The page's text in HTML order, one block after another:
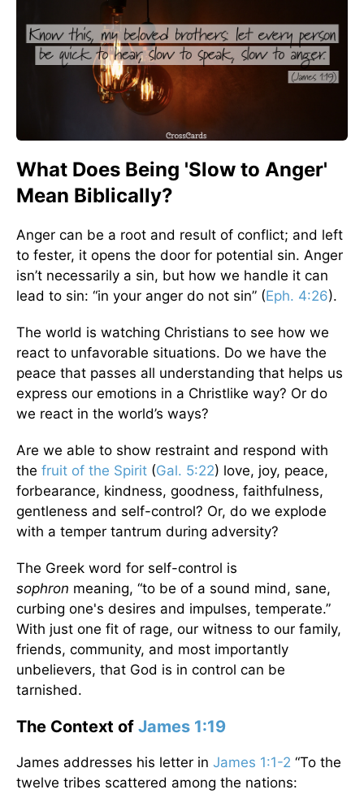
What Does Being 'Slow to Anger'
Mean Biblically?
Anger can be a root and result of conflict; and left
to fester, it opens the door for potential sin. Anger
isn’t necessarily a sin, but how we handle it can
lead to sin: “in your anger do not sin” (Eph. 4:26).
The world is watching Christians to see how we
react to unfavorable situations. Do we have the
peace that passes all understanding that helps us
express our emotions in a Christlike way? Or do
we react in the world’s ways?
Are we able to show restraint and respond with
the fruit of the Spirit (Gal. 5:22) love, joy, peace,
forbearance, kindness, goodness, faithfulness,
gentleness and self-control? Or, do we explode
with a temper tantrum during adversity?
The Greek word for self-control is
sophron meaning, “to be of a sound mind, sane,
curbing one's desires and impulses, temperate.”
With just one fit of rage, our witness to our family,
friends, community, and most importantly
unbelievers, that God is in control can be
tarnished.
The Context of James 1:19
James addresses his letter in James 1:1-2 “To the
twelve tribes scattered among the nations: